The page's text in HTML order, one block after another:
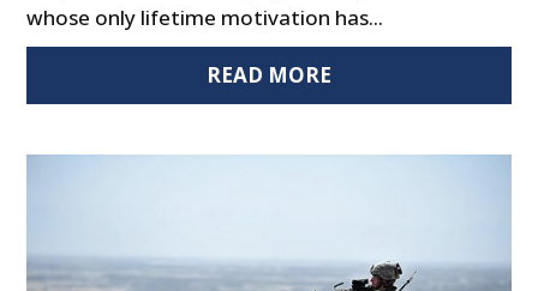
whose only lifetime motivation has...
READ MORE